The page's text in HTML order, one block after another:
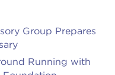
Group Prepares
Running with